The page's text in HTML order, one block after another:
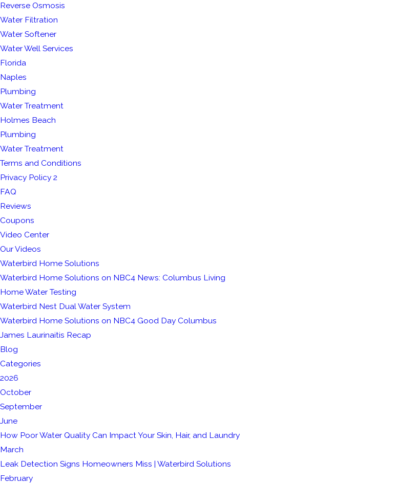
Reverse Osmosis
Water Filtration
Water Softener
Water Well Services
Florida
Naples
Plumbing
Water Treatment
Holmes Beach
Plumbing
Water Treatment
Terms and Conditions
Privacy Policy 2
FAQ
Reviews
Coupons
Video Center
Our Videos
Waterbird Home Solutions
Waterbird Home Solutions on NBC4 News: Columbus Living
Home Water Testing
Waterbird Nest Dual Water System
Waterbird Home Solutions on NBC4 Good Day Columbus
James Laurinaitis Recap
Blog
Categories
2026
October
September
June
How Poor Water Quality Can Impact Your Skin, Hair, and Laundry
March
Leak Detection Signs Homeowners Miss | Waterbird Solutions
February